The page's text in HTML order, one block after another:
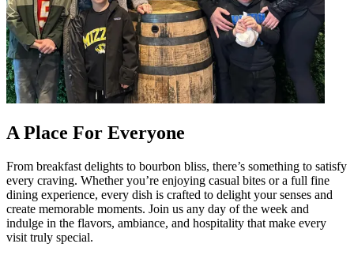
A Place For Everyone
From breakfast delights to bourbon bliss, there’s something to satisfy
every craving. Whether you’re enjoying casual bites or a full fine
dining experience, every dish is crafted to delight your senses and
create memorable moments. Join us any day of the week and
indulge in the flavors, ambiance, and hospitality that make every
visit truly special.